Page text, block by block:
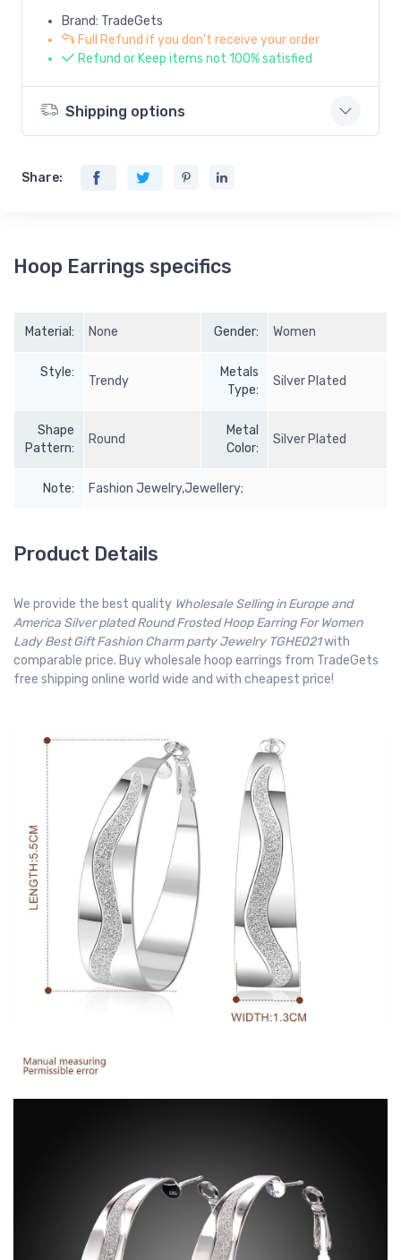
Brand: TradeGets
Full Refund if you don't receive your order
Refund or Keep items not 100% satisfied
Shipping options
Share:
Hoop Earrings specifics
Material: None Gender: Women
Style:
Trendy
Metals
Type:
Silver Plated
Shape
Pattern:
Round
Metal
Color:
Silver Plated
Note: Fashion Jewelry,Jewellery;
Product Details
We provide the best quality Wholesale Selling in Europe and
America Silver plated Round Frosted Hoop Earring For Women
Lady Best Gift Fashion Charm party Jewelry TGHE021with
comparable price. Buy wholesale hoop earrings from TradeGets
free shipping online world wide and with cheapest price!